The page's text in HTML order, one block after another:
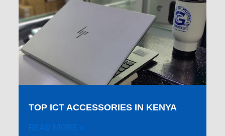
TOP ICT ACCESSORIES IN KENYA
READ MORE »